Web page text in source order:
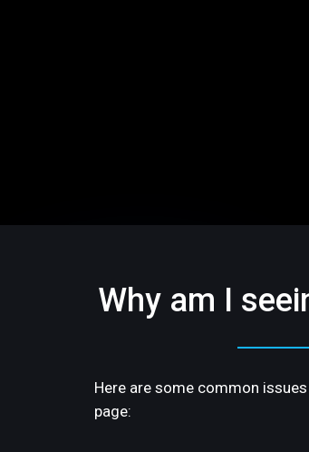
Why am I
Here are some common
page: